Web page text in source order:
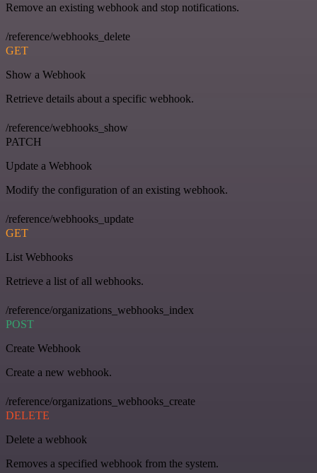
Remove an existing webhook and stop notifications.
/reference/webhooks_delete
GET
Show a Webhook
Retrieve details about a specific webhook.
/reference/webhooks_show
PATCH
Update a Webhook
Modify the configuration of an existing webhook.
/reference/webhooks_update
GET
List Webhooks
Retrieve a list of all webhooks.
/reference/organizations_webhooks_index
POST
Create Webhook
Create a new webhook.
/reference/organizations_webhooks_create
DELETE
Delete a webhook
Removes a specified webhook from the system.